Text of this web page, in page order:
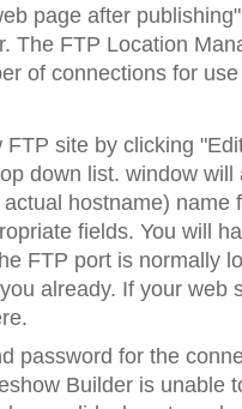
page after
The FTP Location
of connections for
site by clicking
down list. window will
hostname) name
fields. You will
FTP port is normally
already. If your web
password for the
Builder is unable